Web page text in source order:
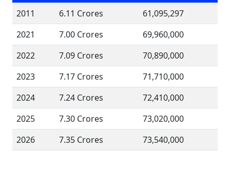
2011
6.11 Crores
61,095,297
2021
7.00 Crores
69,960,000
2022
7.09 Crores
70,890,000
2023
7.17 Crores
71,710,000
2024
7.24 Crores
72,410,000
2025
7.30 Crores
73,020,000
2026
7.35 Crores 73,540,000